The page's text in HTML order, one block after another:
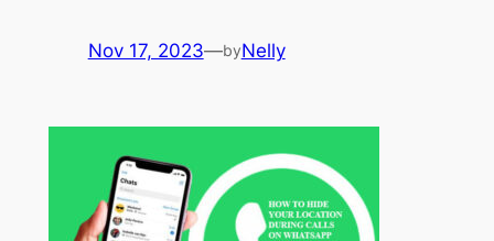
Nov 17, 2023—byNelly